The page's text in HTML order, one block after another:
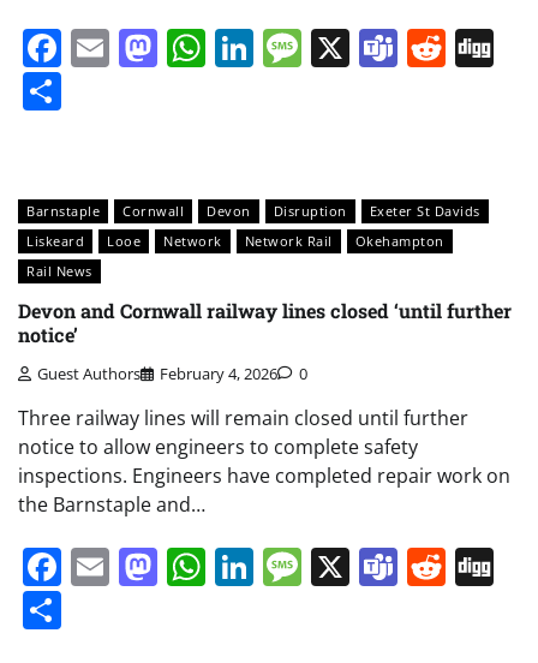
Facebook
EmailMastodon
WhatsApp
LinkedIn
Message
X Teams
Barnstaple Cornwall Devon Disruption
Exeter St Davids
Liskeard
Looe Network Network Rail
Okehampton
Rail News
Devon and Cornwall railway lines closed ‘until further
notice’
Guest Authors February 4, 2026 0
Three railway lines will remain closed until further
notice to allow engineers to complete safety
inspections. Engineers have completed repair work on
the Barnstaple and…
Facebook
EmailMastodon
WhatsApp
LinkedIn
Message
X Teams